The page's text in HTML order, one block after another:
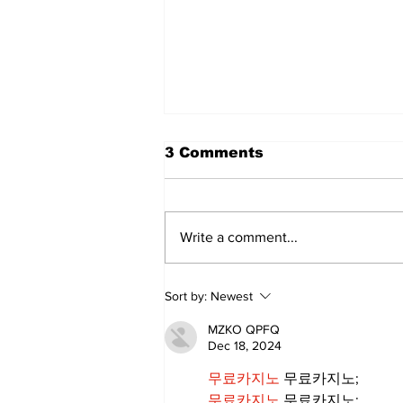
Annual Pow Wow Brings
Culture, Tradition, and
Community Together
3 Comments
Write a comment...
Sort by: Newest
MZKO QPFQ
Dec 18, 2024
무료카지노 무료카지노;